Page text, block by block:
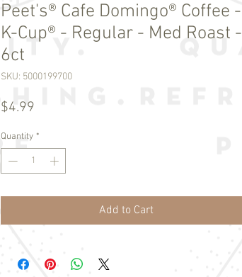
Peet's® Cafe Domingo® Coffee -
K-Cup® - Regular - Med Roast -
6ct
SKU: 5000199700
$4.99
Quantity *
Add to Cart